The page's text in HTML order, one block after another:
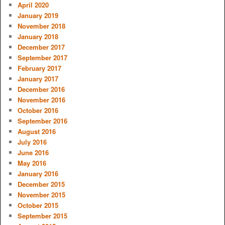
April 2020
January 2019
November 2018
January 2018
December 2017
September 2017
February 2017
January 2017
December 2016
November 2016
October 2016
September 2016
August 2016
July 2016
June 2016
May 2016
January 2016
December 2015
November 2015
October 2015
September 2015